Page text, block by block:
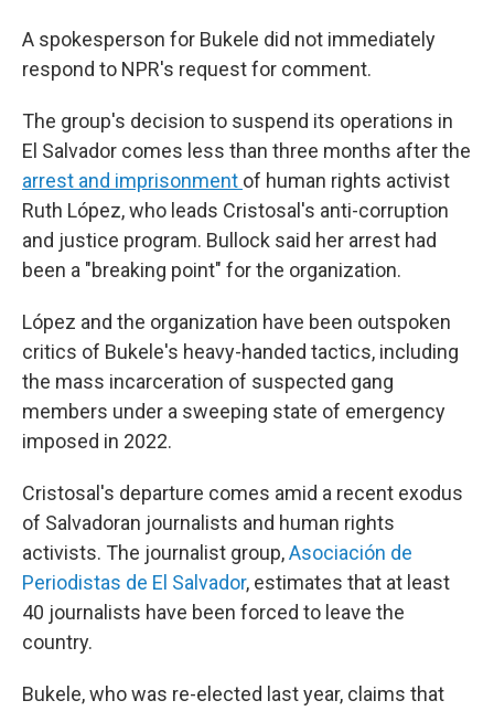
A spokesperson for Bukele did not immediately
respond to NPR's request for comment.
The group's decision to suspend its operations in
El Salvador comes less than three months after the
arrest and imprisonment of human rights activist
Ruth López, who leads Cristosal's anti-corruption
and justice program. Bullock said her arrest had
been a "breaking point" for the organization.
López and the organization have been outspoken
critics of Bukele's heavy-handed tactics, including
the mass incarceration of suspected gang
members under a sweeping state of emergency
imposed in 2022.
Cristosal's departure comes amid a recent exodus
of Salvadoran journalists and human rights
activists. The journalist group,Asociación de
Periodistas de El Salvador, estimates that at least
40 journalists have been forced to leave the
country.
Bukele, who was re-elected last year, claims that